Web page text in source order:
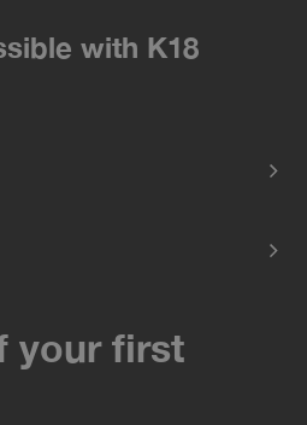
with K18
your first